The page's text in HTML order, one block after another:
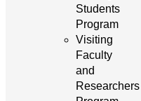
Students
Program
Visiting
Faculty
and
Researchers